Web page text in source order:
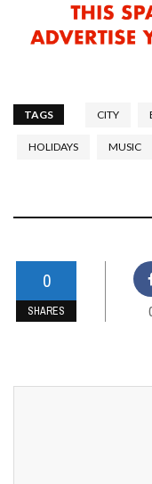
TAGS CITY
HOLIDAYS MUSIC
0
SHARES